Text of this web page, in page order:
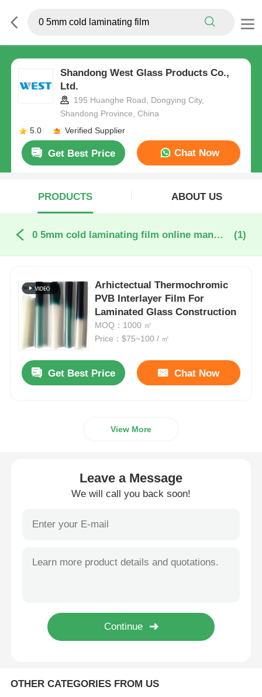
Shandong West Glass Products Co.,
Ltd.
195 Huanghe Road, Dongying City,
Shandong Province, China
5.0
Verified Supplier
Get Best Price Chat Now
PRODUCTS ABOUT US
0 5mm cold laminating film online manufacture (1)
Arhictectual Thermochromic
PVB Interlayer Film For
Laminated Glass Construction
MOQ：1000 ㎡
Price：$75~100 / ㎡
Get Best Price Chat Now
View More
Leave a Message
We will call you back soon!
OTHER CATEGORIES FROM US